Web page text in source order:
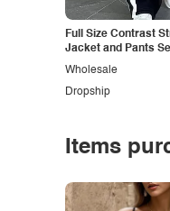
Full Size Contrast
Jacket and Pants
Dropship
Wholesale
Items